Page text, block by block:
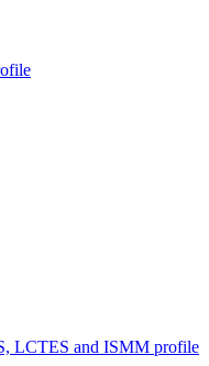
LCTES and ISMM profile